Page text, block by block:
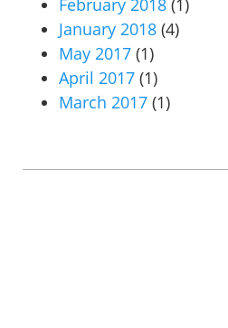
February 2018 (1)
January 2018 (4)
May 2017 (1)
April 2017 (1)
March 2017 (1)